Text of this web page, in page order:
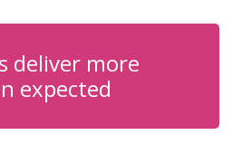
deliver more
expected